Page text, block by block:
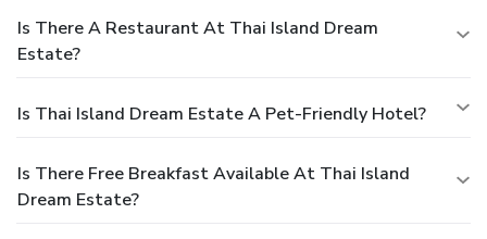
Is There A Restaurant At Thai Island Dream
Estate?
Is Thai Island Dream Estate A Pet-Friendly Hotel?
Is There Free Breakfast Available At Thai Island
Dream Estate?